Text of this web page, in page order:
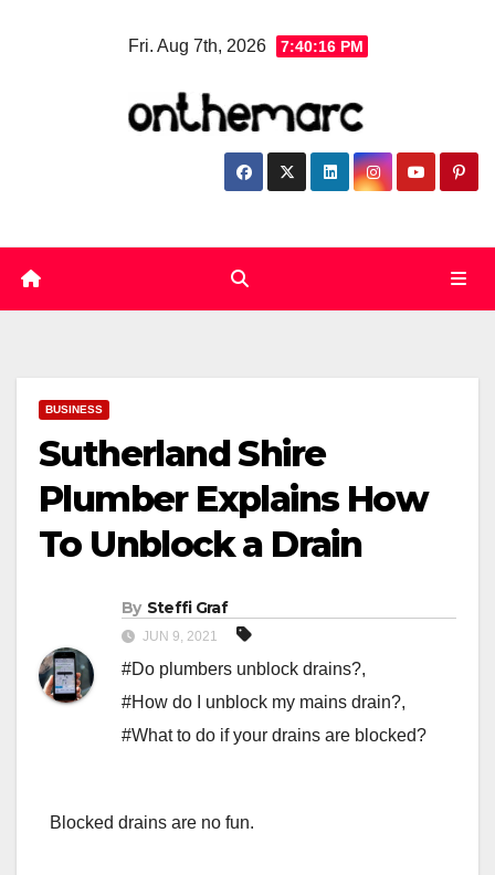
Fri. Aug 7th, 2026 7:40:17 PM
BUSINESS
Sutherland Shire
Plumber Explains How
To Unblock a Drain
By Steffi Graf
JUN 9, 2021
#Do plumbers unblock drains?,
#How do I unblock my mains drain?,
#What to do if your drains are blocked?
Blocked drains are no fun.